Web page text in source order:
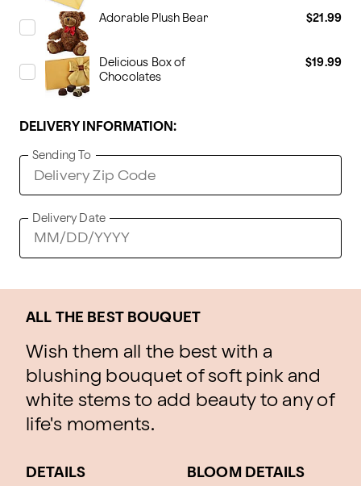
Adorable Plush Bear $21.99
Delicious Box of
Chocolates
$19.99
DELIVERY INFORMATION:
Sending To
Delivery Date
ALL THE BEST BOUQUET
Wish them all the best with a
blushing bouquet of soft pink and
white stems to add beauty to any of
life's moments.
DETAILS BLOOM DETAILS